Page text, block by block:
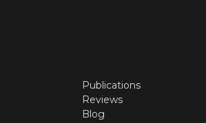
Publications
Reviews
Blog